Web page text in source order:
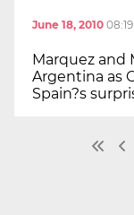
June 18, 2010
Marquez and
Argentina as
Spain?s